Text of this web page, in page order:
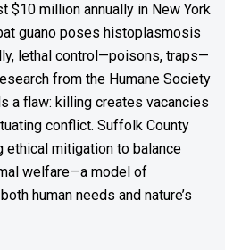
million annually in New York
guano poses histoplasmosis
lethal control—poisons, traps—
from the Humane Society
a flaw: killing creates vacancies
conflict. Suffolk County
mitigation to balance
welfare—a model of
human needs and nature’s